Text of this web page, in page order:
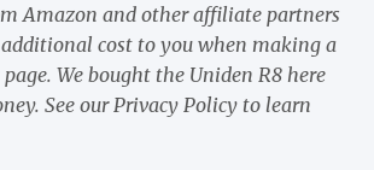
Amazon and other affiliate partners
cost to you when making a
We bought the Uniden R8 here
See our Privacy Policy to learn